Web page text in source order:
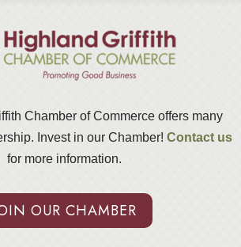
Chamber of Commerce offers many
Invest in our Chamber! Contact us
for more information.
OUR CHAMBER